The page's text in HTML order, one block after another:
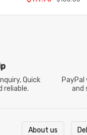
Quick
reliable.
and
About us